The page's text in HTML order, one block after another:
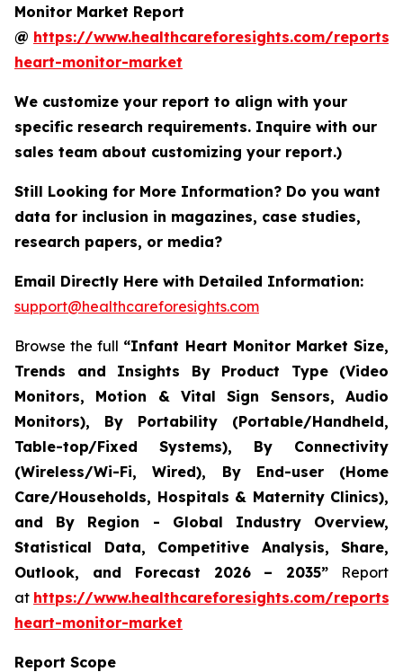
Monitor Market Report
@ https://www.healthcareforesights.com/
heart-monitor-market
We customize your report to align with your
specific research requirements. Inquire with our
sales team about customizing your report.)
Still Looking for More Information? Do you want
data for inclusion in magazines, case studies,
research papers, or media?
Email Directly Here with Detailed Information:
support@healthcareforesights.com
Browse the full “Infant Heart Monitor Market Size,
Trends and Insights By Product Type (Video
Monitors, Motion & Vital Sign Sensors, Audio
Monitors), By Portability (Portable/Handheld,
Table-top/Fixed Systems), By Connectivity
(Wireless/Wi-Fi, Wired), By End-user (Home
Care/Households, Hospitals & Maternity Clinics),
and By Region - Global Industry Overview,
Statistical Data, Competitive Analysis, Share,
Outlook, and Forecast 2026 – 2035” Report
at https://www.healthcareforesights.com/
heart-monitor-market
Report Scope